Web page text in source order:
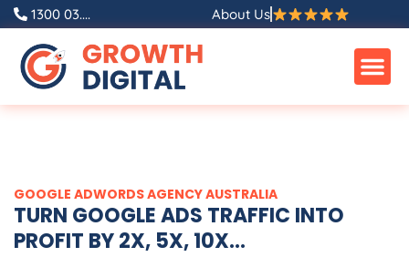
Skip
content
1300 03.... About Us
GOOGLE ADWORDSAGENCYAUSTRALIA
TURN GOOGLE ADS TRAFFIC INTO
PROFIT BY 2X, 5X, 10X...